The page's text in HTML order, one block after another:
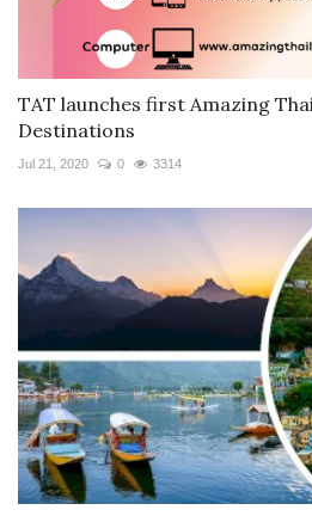
TAT launches first Amazing
Destinations
Jul 21, 2020 0 3314